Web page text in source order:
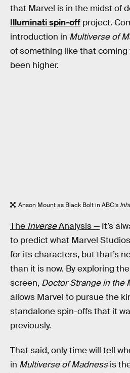
that Marvel is in the midst of
Illuminati spin-off project.
introduction in Multiverse of
of something like that
been higher.
Anson Mount as Black Bolt in ABC’s
The InverseAnalysis — It’s
to predict what Marvel
for its characters, but that’s
than it is now. By exploring
screen, Doctor Strange in the
allows Marvel to pursue the
standalone spin-offs that it
previously.
That said, only time will tell
in Multiverse of Madnessis